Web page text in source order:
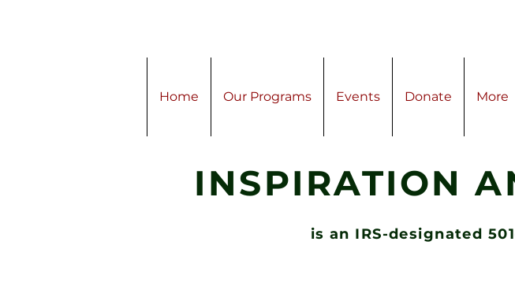
Home Our Programs Events Donate More
INSPIRATION
is an IRS-designated